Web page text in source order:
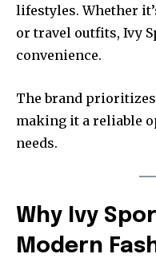
lifestyles. Whether
or travel outfits, Ivy
convenience.
The brand
making it a reliable
needs.
Why Ivy
Modern